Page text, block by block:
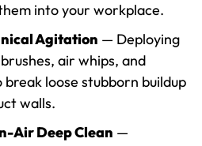
into your workplace.
Agitation — Deploying
air whips, and
loose stubborn buildup
walls.
Air Deep Clean —